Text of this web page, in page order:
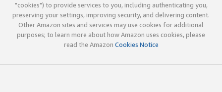
"cookies") to provide services to you, including authenticating you,
preserving your settings, improving security, and delivering content.
Other Amazon sites and services may use cookies for additional
purposes; to learn more about how Amazon uses cookies, please
read the Amazon Cookies Notice